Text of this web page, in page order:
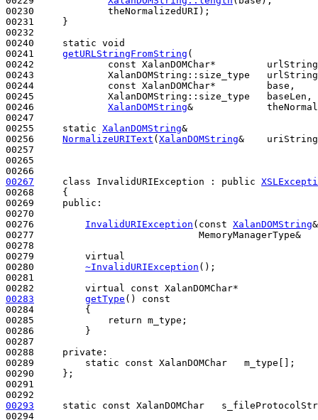
00230             theNormalizedURI);
00231     }
00232
00240 static void
00241 getURLStringFromString (
00242 const XalanDOMChar*
00243             XalanDOMString::size_type
00244 const XalanDOMChar*         base,
00245             XalanDOMString::size_type   baseLen,
00246 XalanDOMString&
00247
00255 static XalanDOMString&
00256 NormalizeURIText (XalanDOMString&
00257
00265
00267
class InvalidURIException : public
00268     {
00269 public :
00270
00276 InvalidURIException ( const XalanDOMString
00277                             MemoryManagerType&
00278
00279 virtual
00280 ~InvalidURIException ();
00281
00282 virtual const
00283
getType ()
const
00284
{
00285
return m_type;
00286         }
00287
00288 private :
00289 static const XalanDOMChar   m_type[];
00290     };
00291
00293
static const XalanDOMChar